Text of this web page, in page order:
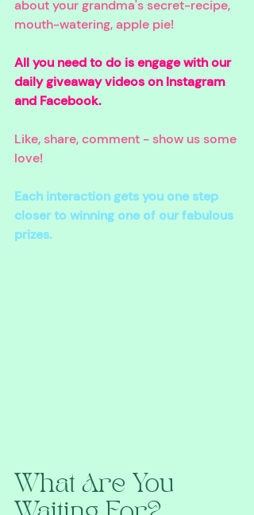
about your grandma's secret-recipe,
mouth-watering, apple pie!
All you need to do is engage with our
daily giveaway videos on Instagram
and Facebook.
Like, share, comment - show us some
love!
Each interaction gets you one step
closer to winning one of our fabulous
prizes.
What Are You